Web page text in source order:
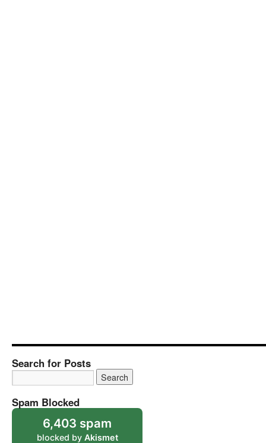
Search for Posts
Spam Blocked
6,403 spam
blocked by Akismet